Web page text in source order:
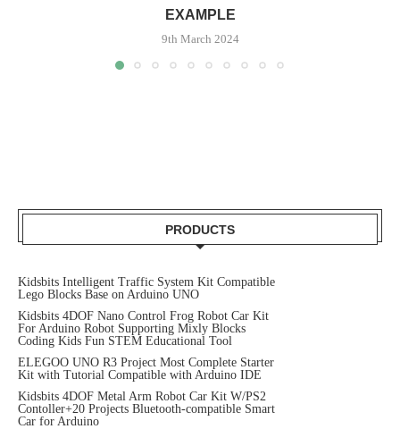
EXAMPLE
9th March 2024
PRODUCTS
Kidsbits Intelligent Traffic System Kit Compatible
Lego Blocks Base on Arduino UNO
Kidsbits 4DOF Nano Control Frog Robot Car Kit
For Arduino Robot Supporting Mixly Blocks
Coding Kids Fun STEM Educational Tool
ELEGOO UNO R3 Project Most Complete Starter
Kit with Tutorial Compatible with Arduino IDE
Kidsbits 4DOF Metal Arm Robot Car Kit W/PS2
Contoller+20 Projects Bluetooth-compatible Smart
Car for Arduino